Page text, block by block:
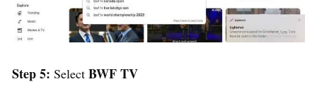
Step 5: Select BWF TV